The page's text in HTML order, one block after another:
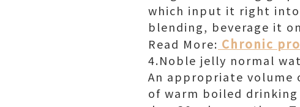
which input it right
blending, beverage it
Read More: Chronic
4.Noble jelly normal
An appropriate volume
of warm boiled